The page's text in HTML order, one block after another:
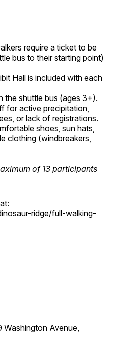
require a ticket to be
bus to their starting point)
Hall is included with each
the shuttle bus (ages 3+).
for active precipitation,
or lack of registrations.
shoes, sun hats,
clothing (windbreakers,
of 13 participants
ridge/full-walking-
Washington Avenue,